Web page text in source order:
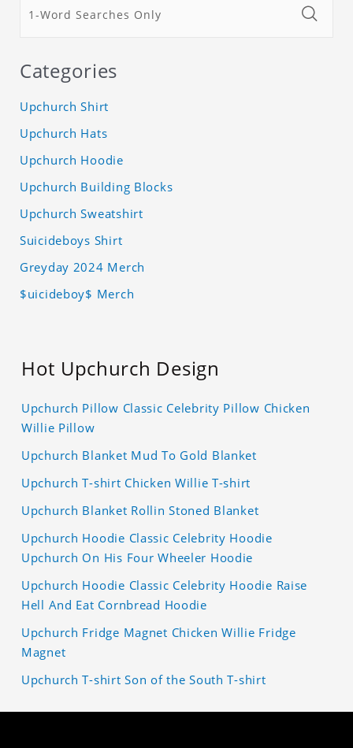
Categories
Upchurch Shirt
Upchurch Hats
Upchurch Hoodie
Upchurch Building Blocks
Upchurch Sweatshirt
Suicideboys Shirt
Greyday 2024 Merch
$uicideboy$ Merch
Hot Upchurch Design
Upchurch Pillow Classic Celebrity Pillow Chicken
Willie Pillow
Upchurch Blanket Mud To Gold Blanket
Upchurch T-shirt Chicken Willie T-shirt
Upchurch Blanket Rollin Stoned Blanket
Upchurch Hoodie Classic Celebrity Hoodie
Upchurch On His Four Wheeler Hoodie
Upchurch Hoodie Classic Celebrity Hoodie Raise
Hell And Eat Cornbread Hoodie
Upchurch Fridge Magnet Chicken Willie Fridge
Magnet
Upchurch T-shirt Son of the South T-shirt